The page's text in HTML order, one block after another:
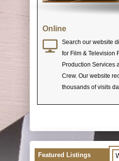
Online
Search our website
for Film & Television
Production Services
Crew. Our website
thousands of visits
Featured Listings